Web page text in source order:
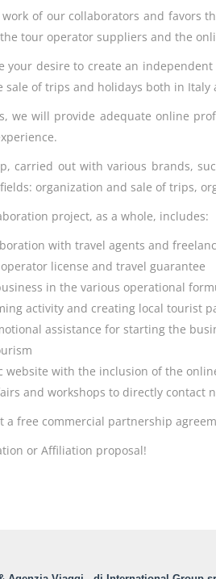
of our collaborators and favors
tour operator suppliers and the
your desire to create an
of trips and holidays both in Italy
we will provide adequate online
carried out with various brands,
organization and sale of trips,
project, as a whole, includes:
with travel agents and
license and travel guarantee
in the various operational
activity and creating local tourist
assistance for starting the
website with the inclusion of the
and workshops to directly contact
a free commercial partnership
or Affiliation proposal!